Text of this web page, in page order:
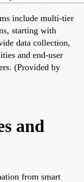
include multi-tier
starting with
data collection,
and end-user
(Provided by
and
from smart